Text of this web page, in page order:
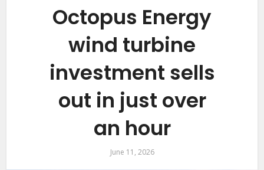
Octopus Energy
wind turbine
investment sells
out in just over
an hour
June 11, 2026